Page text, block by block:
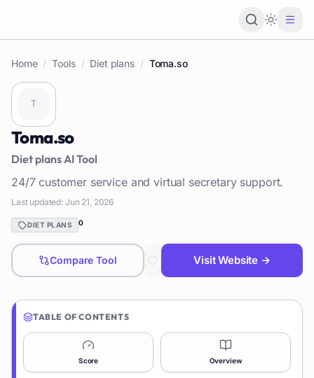
Loading
Home / Tools / Diet plans / Toma.so
Toma.so
Diet plansAI Tool
24/7 customer service and virtual secretary support.
Last updated: Jun 21, 2026
DIET PLANS 0
Compare Tool Visit Website →
TABLE OF CONTENTS
Score Overview